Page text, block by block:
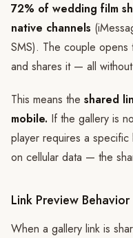
72% of wedding film
native channels
SMS). The couple
and shares it — all
This means the shared
mobile. If the gallery is
player requires a
on cellular data — the
Link Preview Behavior
When a gallery link is